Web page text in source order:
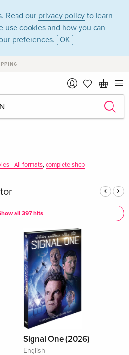
Read our privacy policy to learn
use cookies and how you can
preferences. OK
in the
Movies -
- All formats,complete shop
all 397 hits
Signal One (2026)
English